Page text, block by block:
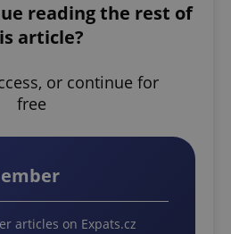
reading the rest of
article?
or continue for
free
articles on Expats.cz